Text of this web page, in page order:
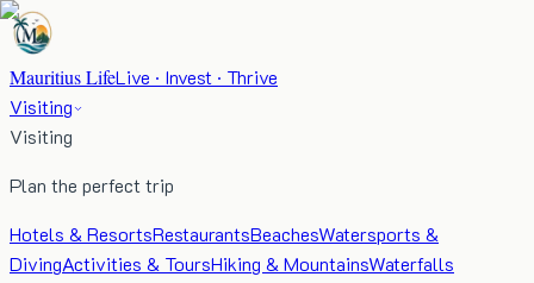
Mauritius LifeLive · Invest · Thrive
Visiting
Visiting
Plan the perfect trip
Hotels & ResortsRestaurantsBeachesWatersports &
DivingActivities & ToursHiking & MountainsWaterfalls